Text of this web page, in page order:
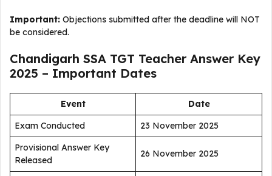
Important: Objections submitted after the deadline will NOT
be considered.
Chandigarh SSA TGT Teacher Answer Key
2025 – Important Dates
Event
Date
Exam Conducted
23 November 2025
Provisional Answer Key
Released
26 November 2025